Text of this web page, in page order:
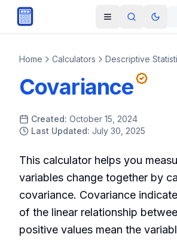
Skip to main content
Open navigation
Search
Home Calculators Descriptive
Covariance
Created: October 15, 2024
Last Updated: July 30, 2025
This calculator helps you
variables change together by
covariance. Covariance
of the linear relationship
positive values mean the